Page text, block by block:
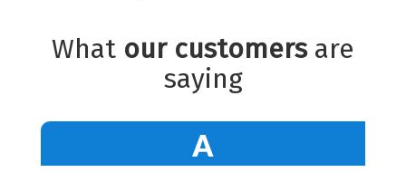
What our customersare
saying
A